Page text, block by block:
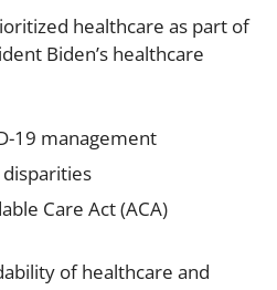
healthcare as part of
Biden’s healthcare
19 management
Care Act (ACA)
of healthcare and